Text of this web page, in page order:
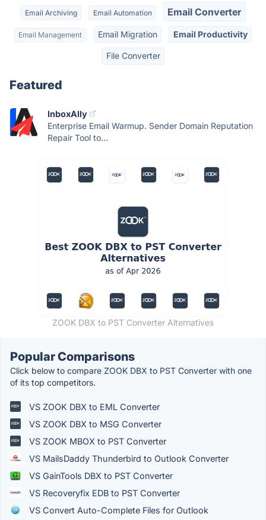
Email Archiving Email Automation Email Converter
Email Management Email Migration Email Productivity
File Converter
Featured
InboxAlly
Enterprise Email Warmup. Sender Domain Reputation
Repair Tool to...
ZOOK DBX to PST Converter Alternatives
Popular Comparisons
Click below to compare ZOOK DBX to PST Converter with one
of its top competitors.
VS ZOOK DBX to EML Converter
VS ZOOK DBX to MSG Converter
VS ZOOK MBOX to PST Converter
VS MailsDaddy Thunderbird to Outlook Converter
VS GainTools DBX to PST Converter
VS Recoveryfix EDB to PST Converter
VS Convert Auto-Complete Files for Outlook